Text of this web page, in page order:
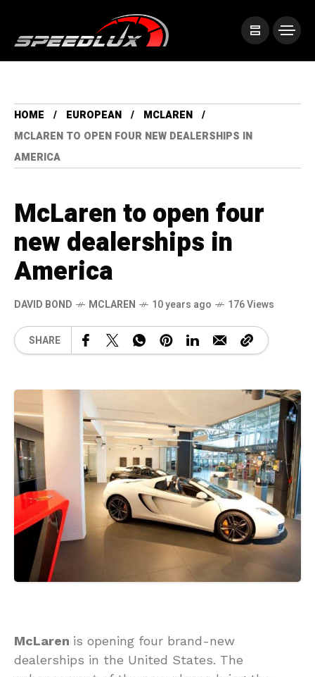
HOME EUROPEAN
MCLAREN
MCLAREN TO OPEN FOUR NEW DEALERSHIPS IN
AMERICA
McLaren to open four
new dealerships in
America
DAVID BOND MCLAREN 10 years ago 176 Views
SHARE
McLaren is opening four brand-new
dealerships in the United States. The